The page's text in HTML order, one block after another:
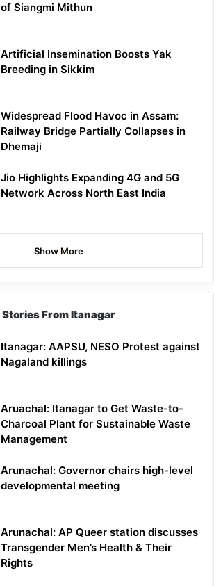
of Siangmi Mithun
Artificial Insemination Boosts Yak
Breeding in Sikkim
Widespread Flood Havoc in Assam:
Railway Bridge Partially Collapses in
Dhemaji
Jio Highlights Expanding 4G and 5G
Network Across North East India
Show More
Stories From Itanagar
Itanagar: AAPSU, NESO Protest against
Nagaland killings
Aruachal: Itanagar to Get Waste-to-
Charcoal Plant for Sustainable Waste
Management
Arunachal: Governor chairs high-level
developmental meeting
Arunachal: AP Queer station discusses
Transgender Men’s Health & Their
Rights